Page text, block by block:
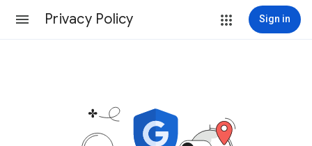
Privacy Policy Sign in